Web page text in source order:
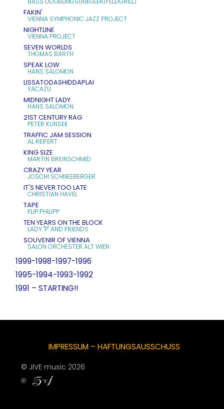
FAKIN'
VIENNA SYMPHONIC JAZZ PROJECT
NIGHTLINE
VIENNA PROJECT
SEVEN WORLDS
THOMAS BARTH
SPEAK LOW
HANS SALOMON
LISSATODASHIDDAPLAI
YACAZU
MIDNIGHT LADY
HANS SALOMON
21ST CENTURY RAG
PETER KUNSEK
TRAFFIC JAM SESSION
AL REIFERT
KING SIZE
MARTIN BREINSCHMID
CRAZY YEAR
JOSCHI SCHNEEBERGER
IT'S NEVER TOO LATE
CHRISTIAN HAVEL
TAPE
FLIP PHILIPP
TEN YEARS ON THE BLOCK
LADY "P" AND FRIENDS
SOUVENIR OF VIENNA
SALON ORCHESTER ALT WIEN
1999-1998-1997-1996
1995-1994-1993-1992
1991 – STARTING!!
IMPRESSUM – HAFTUNGSAUSSCHUSS
© JIVE music 2026
℗